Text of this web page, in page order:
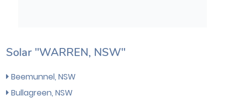
Solar "WARREN, NSW"
Beemunnel, NSW
Bullagreen, NSW